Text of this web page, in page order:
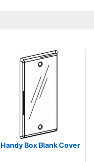
Handy Box Blank Cover